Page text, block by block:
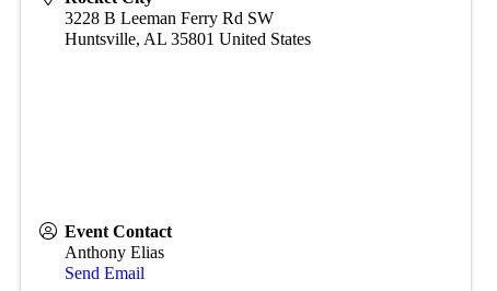
3228 B Leeman Ferry Rd SW
Huntsville, AL 35801 United States
Event Contact
Anthony Elias
Send Email